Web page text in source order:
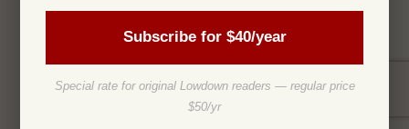
Subscribe for $40/year
Special rate for original Lowdown readers — regular price
$50/yr